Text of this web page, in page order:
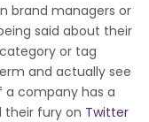
brand managers or
said about their
or tag
and actually see
a company has a
their fury on Twitter